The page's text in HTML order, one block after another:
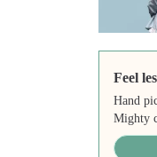
Feel
Hand
Mighty